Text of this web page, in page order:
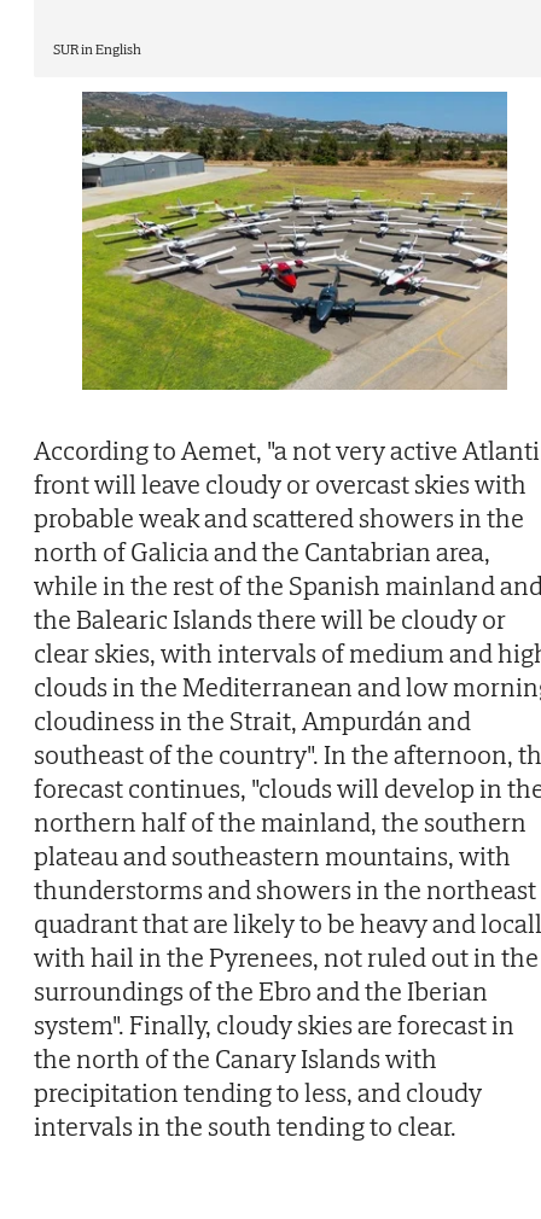
SUR in English
According to Aemet, "a not very active
front will leave cloudy or overcast skies with
probable weak and scattered showers in the
north of Galicia and the Cantabrian area,
while in the rest of the Spanish mainland
the Balearic Islands there will be cloudy or
clear skies, with intervals of medium and
clouds in the Mediterranean and low
cloudiness in the Strait, Ampurdán and
southeast of the country". In the afternoon,
forecast continues, "clouds will develop in
northern half of the mainland, the southern
plateau and southeastern mountains, with
thunderstorms and showers in the northeast
quadrant that are likely to be heavy and
with hail in the Pyrenees, not ruled out in the
surroundings of the Ebro and the Iberian
system". Finally, cloudy skies are forecast in
the north of the Canary Islands with
precipitation tending to less, and cloudy
intervals in the south tending to clear.